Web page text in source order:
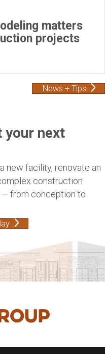
matters
projects
News + Tips
your next
new facility, renovate an
construction
— from conception to